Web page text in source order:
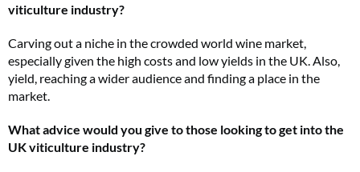
viticulture industry?
Carving out a niche in the crowded world wine market,
especially given the high costs and low yields in the UK. Also,
yield, reaching a wider audience and finding a place in the
market.
What advice would you give to those looking to get into the
UK viticulture industry?